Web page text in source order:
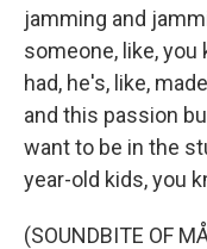
jamming and
someone, like, you
had, he's, like,
and this passion
want to be in the
year-old kids, you
(SOUNDBITE OF